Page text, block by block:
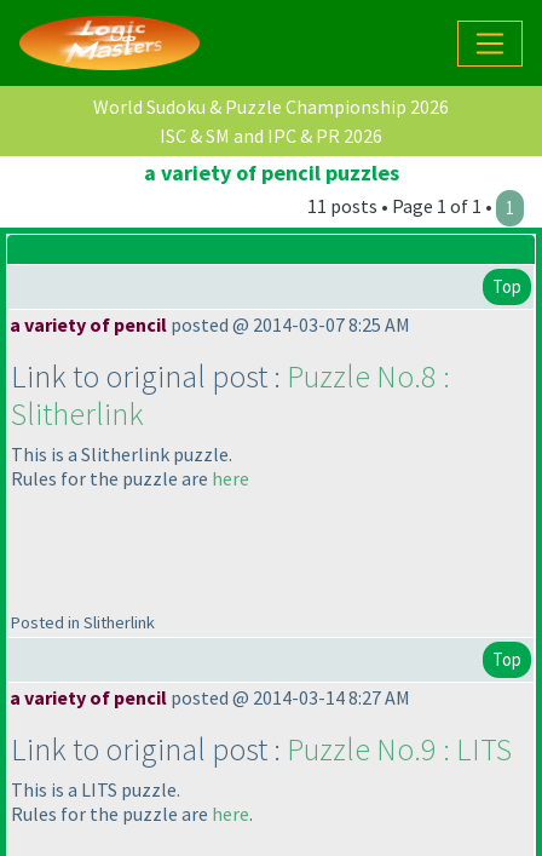
World Sudoku & Puzzle Championship 2026
ISC & SM and IPC & PR 2026
a variety of pencil puzzles
11 posts • Page 1 of 1 • 1
Top
a variety of pencil posted @ 2014-03-07 8:25 AM
Link to original post : Puzzle No.8 :
Slitherlink
This is a Slitherlink puzzle.
Rules for the puzzle are here
Posted in Slitherlink
Top
a variety of pencil posted @ 2014-03-14 8:27 AM
Link to original post : Puzzle No.9 : LITS
This is a LITS puzzle.
Rules for the puzzle are here.